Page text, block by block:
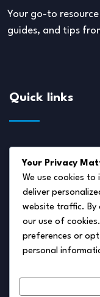
Your go-to
guides, and tips
Quick links
Disclaimer
Privacy Policy
Terms of Service
Cookie Policy
Your Privacy
We use cookies to
deliver
website traffic. By
our use of
preferences or
personal